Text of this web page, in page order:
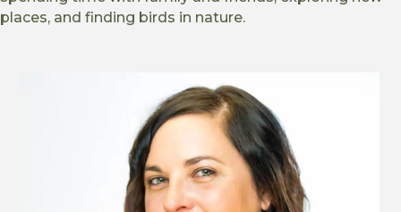
places, and finding birds in nature.